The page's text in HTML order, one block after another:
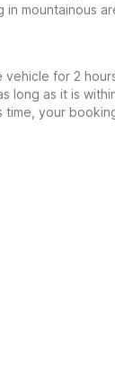
mountainous
vehicle for 2
long as it is
time, your